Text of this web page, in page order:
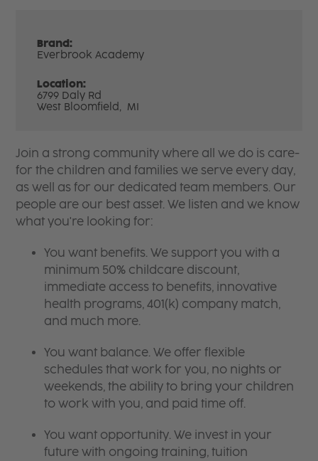
Brand:
Everbrook Academy
Location:
6799 Daly Rd
West Bloomfield, MI
Join a strong community where all we do is care-
for the children and families we serve every day,
as well as for our dedicated team members. Our
people are our best asset. We listen and we know
what you're looking for:
You want benefits. We support you with a
minimum 50% childcare discount,
immediate access to benefits, innovative
health programs, 401(k) company match,
and much more.
You want balance. We offer flexible
schedules that work for you, no nights or
weekends, the ability to bring your children
to work with you, and paid time off.
You want opportunity. We invest in your
future with ongoing training, tuition